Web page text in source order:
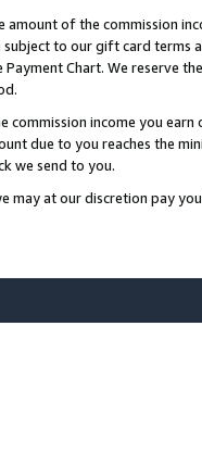
of the commission
to our gift card
Chart. We reserve
income you
due to you reaches the
we send to you.
at our discretion pay